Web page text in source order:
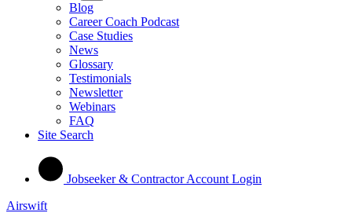
Blog
Career Coach Podcast
Case Studies
News
Glossary
Testimonials
Newsletter
Webinars
FAQ
Site Search
Jobseeker & Contractor Account Login
Airswift